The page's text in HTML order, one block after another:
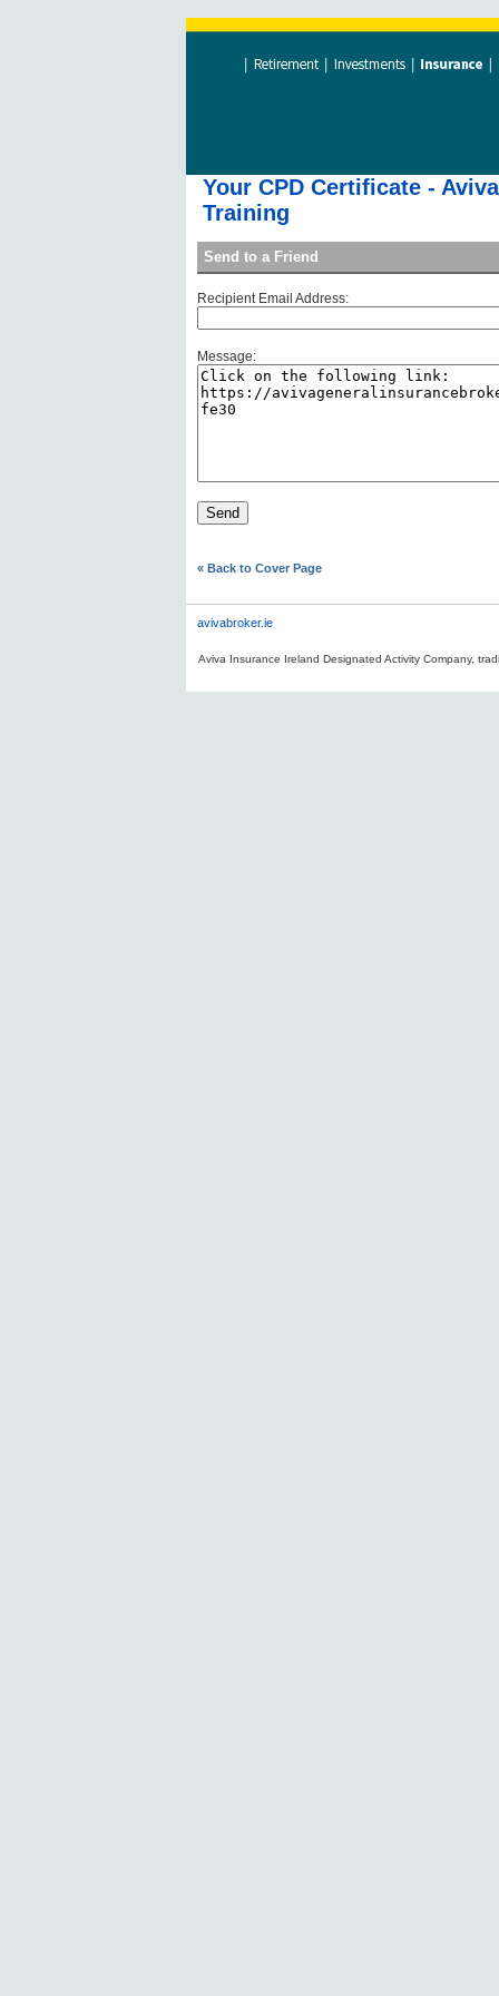
Your CPD Certificate -
Training
Send to a Friend
Recipient Email Address:
Message:
« Back to Cover Page
avivabroker.ie
Aviva Insurance Ireland Designated Activity Company,